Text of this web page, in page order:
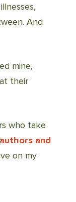
And
mine,
their
who take
authors and
on my